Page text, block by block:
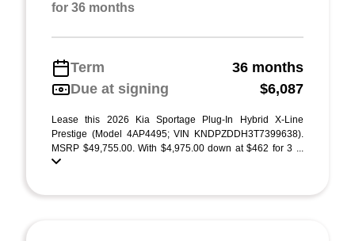
for 36 months
Term
36 months
Due at signing
$6,087
Lease this 2026 Kia Sportage Plug-In Hybrid X-Line
Prestige (Model 4AP4495; VIN KNDPZDDH3T7399638).
MSRP $49,755.00. With $4,975.00 down at $462 for 3 ...